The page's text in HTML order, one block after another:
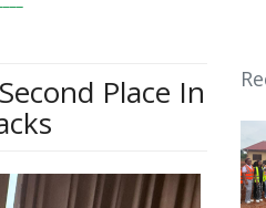
Place In